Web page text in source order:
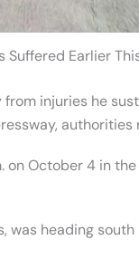
Suffered Earlier
injuries he
authorities
on October 4 in
was heading